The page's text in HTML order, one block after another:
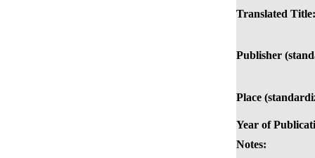
Translated Title:
Publisher
Place
Year of
Notes: